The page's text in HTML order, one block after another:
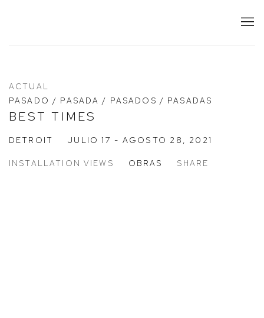
ACTUAL
PASADO / PASADA / PASADOS / PASADAS
BEST TIMES
DETROIT JULIO 17 - AGOSTO 28, 2021
INSTALLATION VIEWS OBRAS SHARE